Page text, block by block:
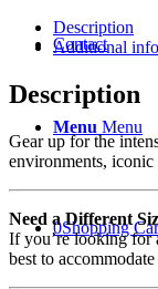
Contact
Menu Menu
0Shopping
Description
Additional
Description
Gear up for the
environments, iconic
Need a Different
If you’re looking for
best to